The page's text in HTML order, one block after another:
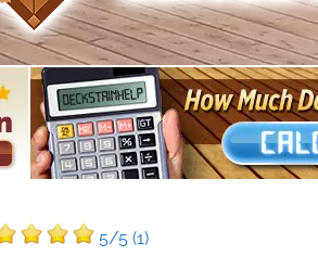
5/5 (1)